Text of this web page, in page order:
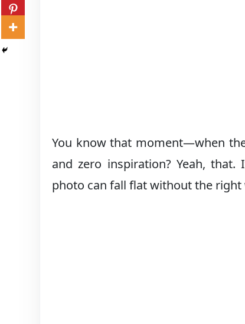
You know that moment—when
and zero inspiration? Yeah, that.
photo can fall flat without the